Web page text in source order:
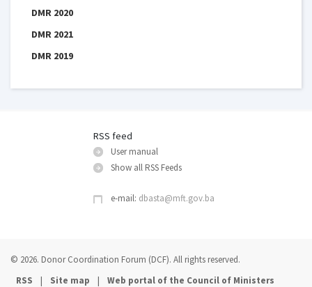
DMR 2020
DMR 2021
DMR 2019
RSS feed
User manual
Show all RSS Feeds
e-mail: dbasta@mft.gov.ba
© 2026. Donor Coordination Forum (DCF). All rights reserved.
RSS
| Site map | Web portal of the Council of Ministers